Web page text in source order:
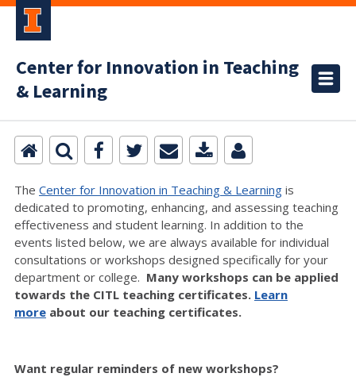
Center for Innovation in Teaching
& Learning
The Center for Innovation in Teaching & Learning is
dedicated to promoting, enhancing, and assessing teaching
effectiveness and student learning. In addition to the
events listed below, we are always available for individual
consultations or workshops designed specifically for your
department or college. Many workshops can be applied
towards the CITL teaching certificates. Learn
more about our teaching certificates.
Want regular reminders of new workshops?